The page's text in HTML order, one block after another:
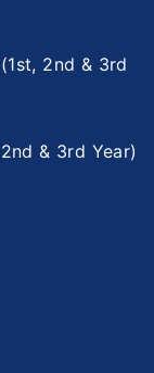
2nd & 3rd
& 3rd Year)